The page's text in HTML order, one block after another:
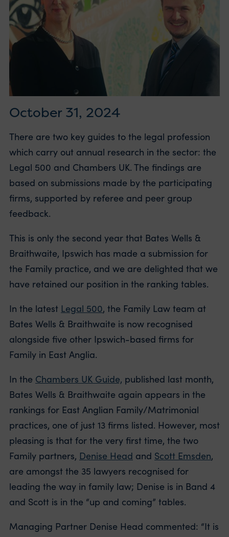
October 31, 2024
There are two key guides to the legal profession
which carry out annual research in the sector: the
Legal 500 and Chambers UK. The findings are
based on submissions made by the participating
firms, supported by referee and peer group
feedback.
This is only the second year that Bates Wells &
Braithwaite, Ipswich has made a submission for
the Family practice, and we are delighted that we
have retained our position in the ranking tables.
In the latest Legal 500, the Family Law team at
Bates Wells & Braithwaite is now recognised
alongside five other Ipswich-based firms for
Family in East Anglia.
In the Chambers UK Guide, published last month,
Bates Wells & Braithwaite again appears in the
rankings for East Anglian Family/Matrimonial
practices, one of just 13 firms listed. However, most
pleasing is that for the very first time, the two
Family partners, Denise Head and Scott Emsden,
are amongst the 35 lawyers recognised for
leading the way in family law; Denise is in Band 4
and Scott is in the “up and coming” tables.
Managing Partner Denise Head commented: “It is